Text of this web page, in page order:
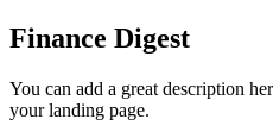
Finance Digest
You can add a great description
your landing page.